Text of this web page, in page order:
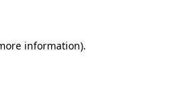
information).